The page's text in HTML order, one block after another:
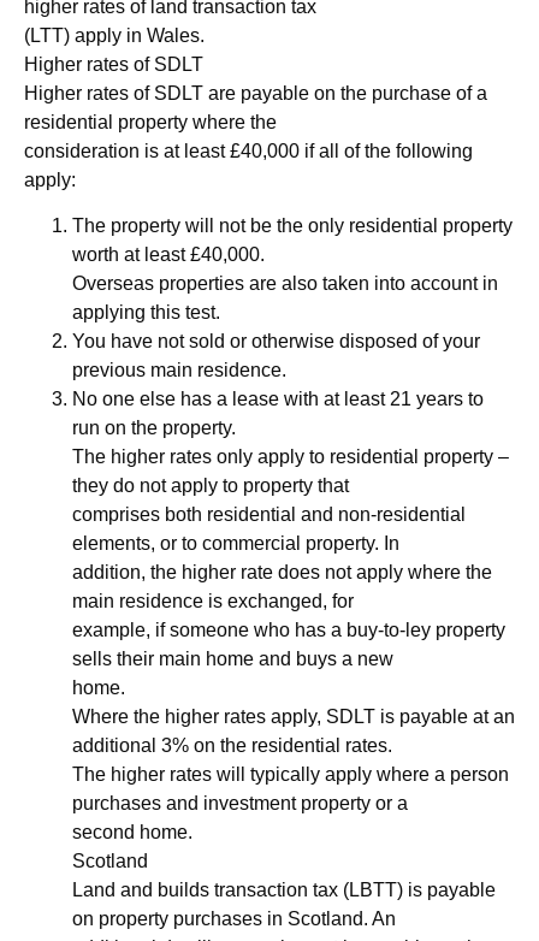
higher rates of land transaction tax
(LTT) apply in Wales.
Higher rates of SDLT
Higher rates of SDLT are payable on the purchase of a
residential property where the
consideration is at least £40,000 if all of the following
apply:
The property will not be the only residential property
worth at least £40,000.
Overseas properties are also taken into account in
applying this test.
You have not sold or otherwise disposed of your
previous main residence.
No one else has a lease with at least 21 years to
run on the property.
The higher rates only apply to residential property –
they do not apply to property that
comprises both residential and non-residential
elements, or to commercial property. In
addition, the higher rate does not apply where the
main residence is exchanged, for
example, if someone who has a buy-to-ley property
sells their main home and buys a new
home.
Where the higher rates apply, SDLT is payable at an
additional 3% on the residential rates.
The higher rates will typically apply where a person
purchases and investment property or a
second home.
Scotland
Land and builds transaction tax (LBTT) is payable
on property purchases in Scotland. An